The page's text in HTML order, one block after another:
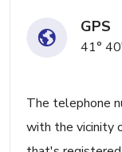
GPS
41°
The telephone
with the vicinity